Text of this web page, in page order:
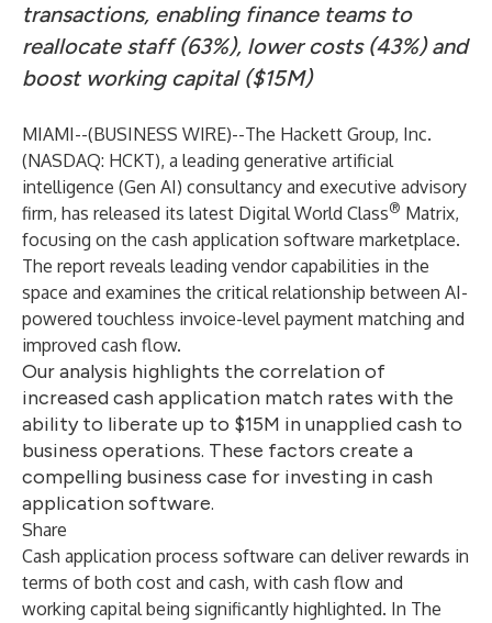
transactions, enabling finance teams to
reallocate staff (63%), lower costs (43%) and
boost working capital ($15M)
MIAMI--(BUSINESS WIRE)--The Hackett Group, Inc.
(NASDAQ: HCKT), a leading generative artificial
intelligence (Gen AI) consultancy and executive advisory
firm, has released its latest Digital World Class® Matrix,
focusing on the cash application software marketplace.
The report reveals leading vendor capabilities in the
space and examines the critical relationship between AI-
powered touchless invoice-level payment matching and
improved cash flow.
Our analysis highlights the correlation of
increased cash application match rates with the
ability to liberate up to $15M in unapplied cash to
business operations. These factors create a
compelling business case for investing in cash
application software.
Share
Cash application process software can deliver rewards in
terms of both cost and cash, with cash flow and
working capitalbeing significantly highlighted. In The